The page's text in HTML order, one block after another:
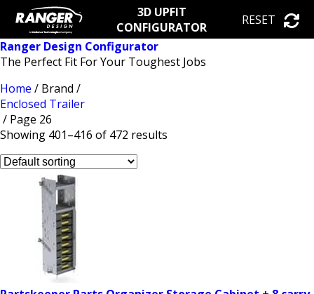
3D UPFIT
CONFIGURATOR
RESET
Ranger Design Configurator
The Perfect Fit For Your Toughest Jobs
Home / Brand /
Enclosed Trailer
/ Page 26
Showing 401–416 of 472 results